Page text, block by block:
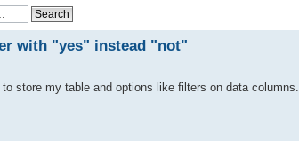
with "yes" instead "not"
store my table and options like filters on data columns.